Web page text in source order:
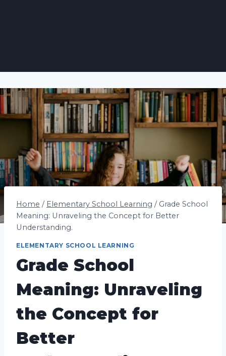
Home / Elementary School Learning / Grade School
Meaning: Unraveling the Concept for Better
Understanding.
ELEMENTARY SCHOOL LEARNING
Grade School
Meaning: Unraveling
the Concept for
Better